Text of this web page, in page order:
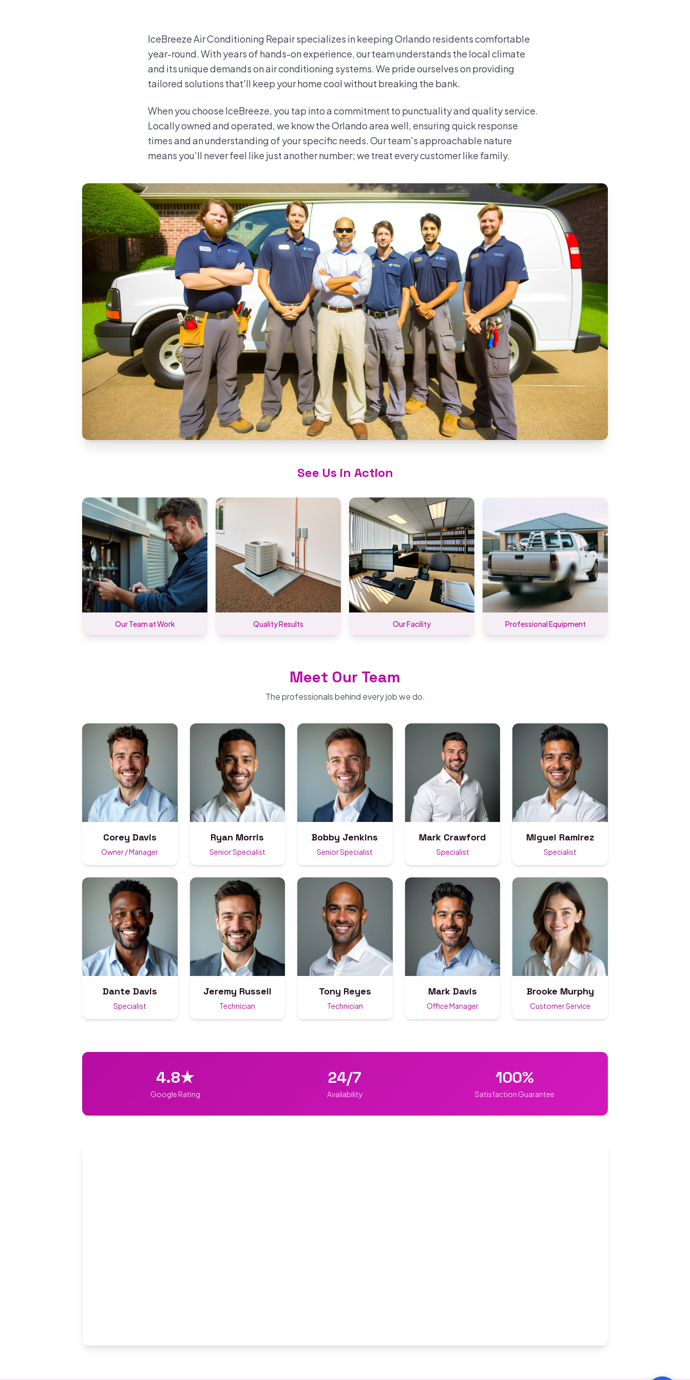
IceBreeze Air Conditioning Repair specializes in keeping Orlando residents comfortable
year-round. With years of hands-on experience, our team understands the local climate
and its unique demands on air conditioning systems. We pride ourselves on providing
tailored solutions that'll keep your home cool without breaking the bank.
When you choose IceBreeze, you tap into a commitment to punctuality and quality service.
Locally owned and operated, we know the Orlando area well, ensuring quick response
times and an understanding of your specific needs. Our team's approachable nature
means you’ll never feel like just another number; we treat every customer like family.
See Us in Action
Our Team at Work Quality Results Our Facility Professional Equipment
Meet Our Team
The professionals behind every job we do.
Corey Davis
Owner / Manager
Ryan Morris
Senior Specialist
Bobby Jenkins
Senior Specialist
Mark Crawford
Specialist
Miguel Ramirez
Specialist
Dante Davis
Specialist
Jeremy Russell
Technician
Tony Reyes
Technician
Mark Davis
Office Manager
Brooke Murphy
Customer Service
4.8★
Google Rating
24/7
Availability
100%
Satisfaction Guarantee